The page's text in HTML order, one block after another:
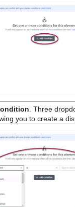
. Three
you to create a